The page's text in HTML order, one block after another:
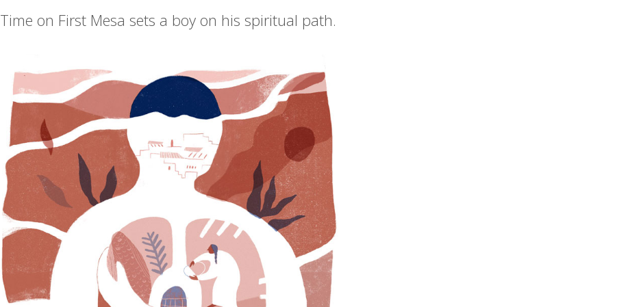
Time on First Mesa sets a boy on his spiritual path.